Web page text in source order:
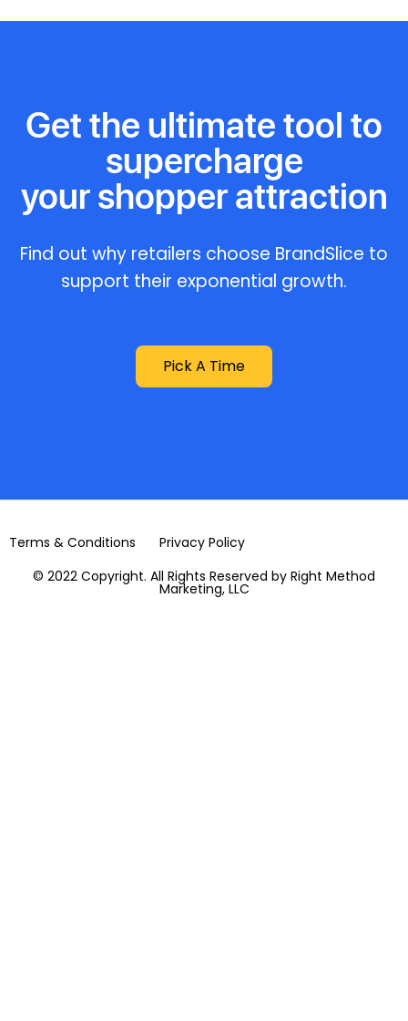
Get the ultimate tool to
supercharge
your shopper attraction
Find out why retailers choose BrandSlice to
support their exponential growth.
Pick A Time
Terms & Conditions
Privacy Policy
© 2022 Copyright. All Rights Reserved by Right Method
Marketing, LLC